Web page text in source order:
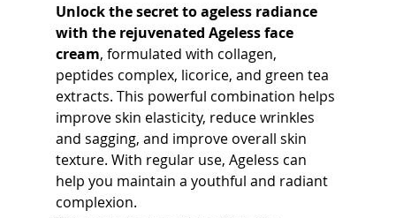
Unlock the secret to ageless radiance
with the rejuvenated Ageless face
cream, formulated with collagen,
peptides complex, licorice, and green tea
extracts. This powerful combination helps
improve skin elasticity, reduce wrinkles
and sagging, and improve overall skin
texture. With regular use, Ageless can
help you maintain a youthful and radiant
complexion.